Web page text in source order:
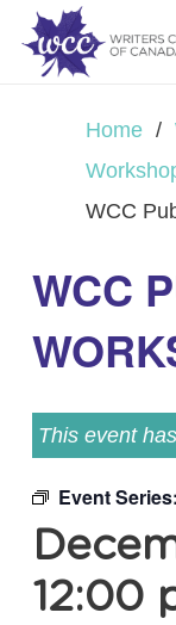
Home /
WCC
WCC
This event
Event Series:
12:00